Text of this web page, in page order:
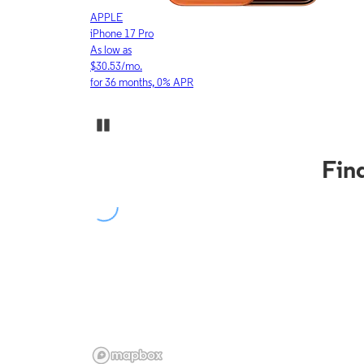
APPLE
iPhone 17 Pro
As low as
$30.53/mo.
for 36 months, 0% APR